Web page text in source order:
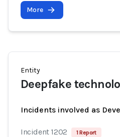
More
Entity
Deepfake
Incidents involved as
Incident 1202 1 Report